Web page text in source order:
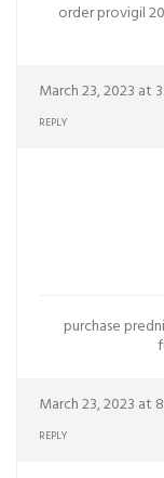
order provigil
March 23, 2023 at
REPLY
purchase
March 23, 2023 at
REPLY